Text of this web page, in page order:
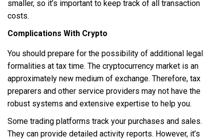
smaller, so it’s important to keep track of all transaction
costs.
Complications With Crypto
You should prepare for the possibility of additional legal
formalities at tax time. The cryptocurrency market is an
approximately new medium of exchange. Therefore, tax
preparers and other service providers may not have the
robust systems and extensive expertise to help you.
Some trading platforms track your purchases and sales.
They can provide detailed activity reports. However, it’s